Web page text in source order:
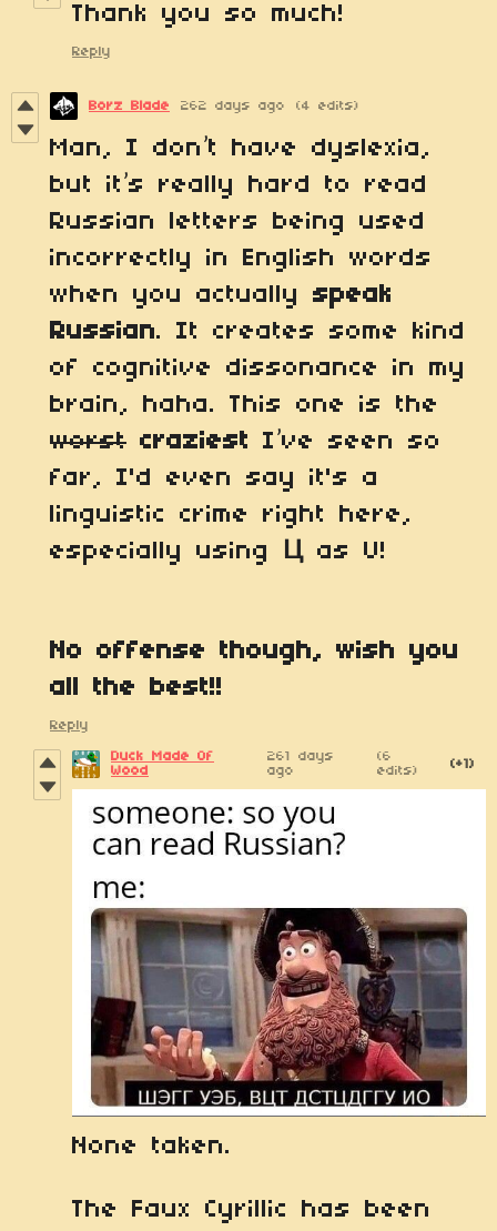
Thank you so much!
Reply
Borz Blade 262 days ago (4 edits)
Man, I don’t have dyslexia,
but it’s really hard to read
Russian letters being used
incorrectly in English words
when you actually speak
Russian. It creates some kind
of cognitive dissonance in my
brain, haha. This one is the
worst craziest I’ve seen so
far, I'd even say it's a
linguistic crime right here,
especially using Ц as U!
No offense though, wish you
all the best!!
Reply
Duck Made Of
Wood
261 days
ago
(6
edits)
(+1)
None taken.
The Faux Cyrillic has been